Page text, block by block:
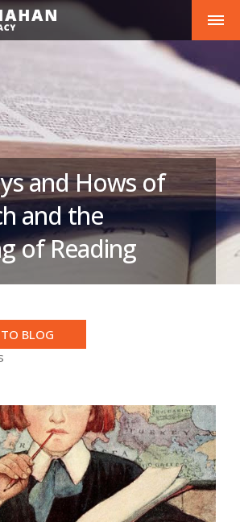
and Hows of
and the
of Reading
TO BLOG